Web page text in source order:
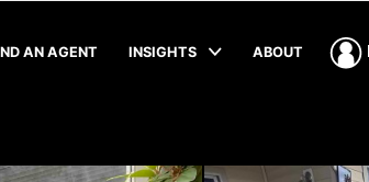
AN AGENT INSIGHTS ABOUT